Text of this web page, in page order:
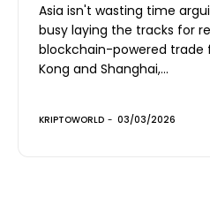
Asia isn't wasting time
busy laying the tracks for real-
blockchain-powered trade
Kong and Shanghai,...
KRIPTOWORLD - 03/03/2026